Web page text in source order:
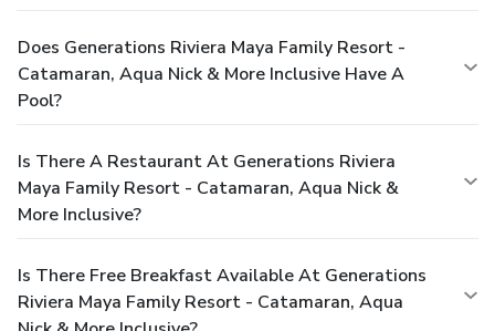
Does Generations Riviera Maya Family Resort -
Catamaran, Aqua Nick & More Inclusive Have A
Pool?
Is There A Restaurant At Generations Riviera
Maya Family Resort - Catamaran, Aqua Nick &
More Inclusive?
Is There Free Breakfast Available At Generations
Riviera Maya Family Resort - Catamaran, Aqua